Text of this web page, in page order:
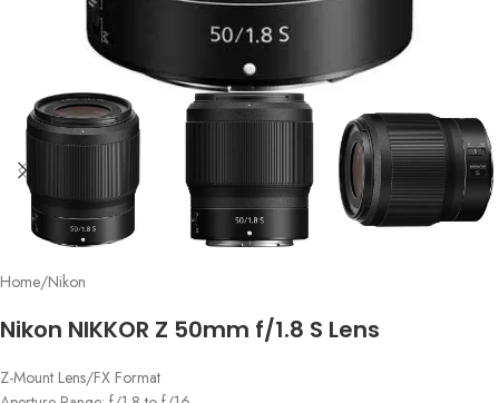
Home/Nikon
Nikon NIKKOR Z 50mm f/1.8 S Lens
Z-Mount Lens/FX Format